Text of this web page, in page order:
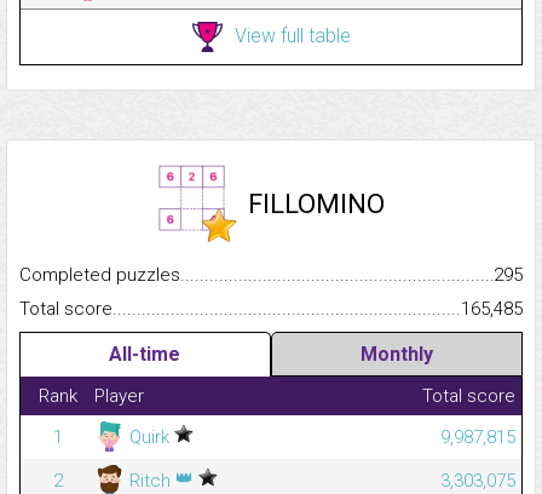
View full table
FILLOMINO
Completed
295
Total
165,485
All-time Monthly
Rank Player
Total score
1
Quirk
9,987,815
2
Ritch 👑
3,303,075